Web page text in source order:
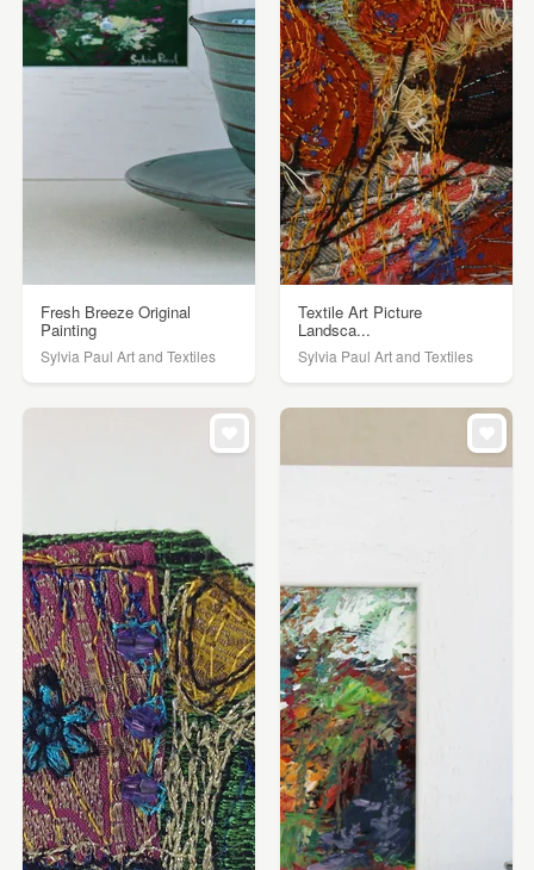
Fresh Breeze Original
Painting
Sylvia Paul Art and Textiles
Textile Art Picture
Landsca...
Sylvia Paul Art and Textiles